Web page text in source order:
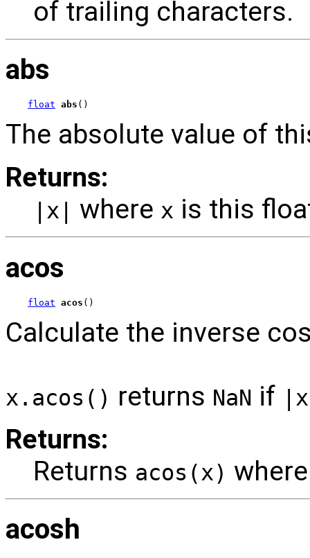
of trailing characters.
abs
float abs ()
The absolute value of
Returns:
|x| where x is this
acos
float acos ()
Calculate the inverse
x.acos() returns NaN if
Returns:
Returns acos(x)
acosh